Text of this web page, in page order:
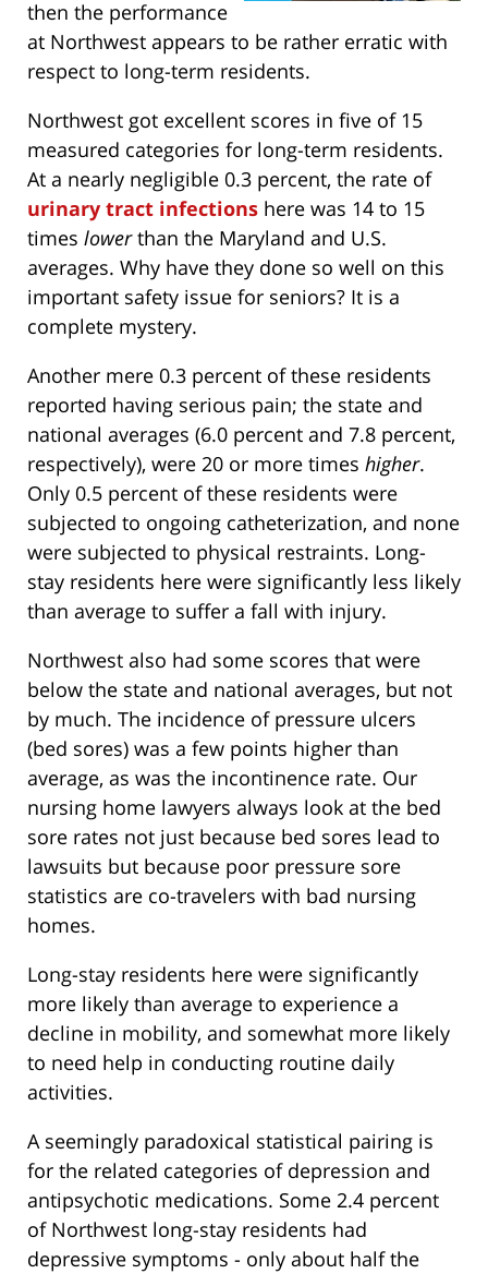
then the performance
at Northwest appears to be rather erratic with
respect to long-term residents.
Northwest got excellent scores in five of 15
measured categories for long-term residents.
At a nearly negligible 0.3 percent, the rate of
urinary tract infections here was 14 to 15
times lowerthan the Maryland and U.S.
averages. Why have they done so well on this
important safety issue for seniors? It is a
complete mystery.
Another mere 0.3 percent of these residents
reported having serious pain; the state and
national averages (6.0 percent and 7.8 percent,
respectively), were 20 or more times higher.
Only 0.5 percent of these residents were
subjected to ongoing catheterization, and none
were subjected to physical restraints. Long-
stay residents here were significantly less likely
than average to suffer a fall with injury.
Northwest also had some scores that were
below the state and national averages, but not
by much. The incidence of pressure ulcers
(bed sores) was a few points higher than
average, as was the incontinence rate. Our
nursing home lawyers always look at the bed
sore rates not just because bed sores lead to
lawsuits but because poor pressure sore
statistics are co-travelers with bad nursing
homes.
Long-stay residents here were significantly
more likely than average to experience a
decline in mobility, and somewhat more likely
to need help in conducting routine daily
activities.
A seemingly paradoxical statistical pairing is
for the related categories of depression and
antipsychotic medications. Some 2.4 percent
of Northwest long-stay residents had
depressive symptoms - only about half the